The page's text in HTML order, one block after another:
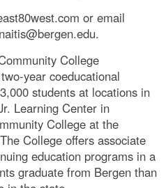
or email
College
year coeducational
students at locations in
Learning Center in
College at the
College offers associate
education programs in a
graduate from Bergen than